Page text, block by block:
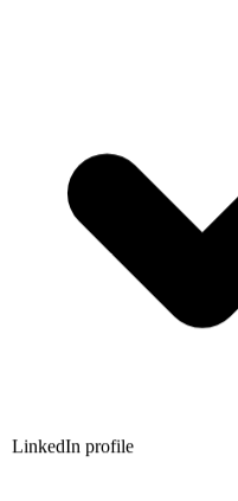
LinkedIn profile